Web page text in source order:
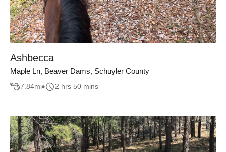
Ashbecca
Maple Ln, Beaver Dams, Schuyler County
7.84mi 2 hrs 50 mins